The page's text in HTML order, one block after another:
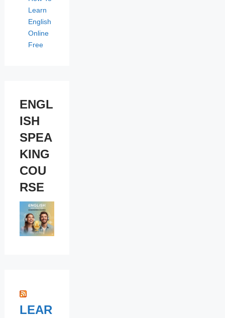
Learn
English
Online
Free
ENGL
ISH
SPEA
KING
COU
RSE
LEAR